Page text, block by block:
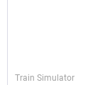
Train Simulator